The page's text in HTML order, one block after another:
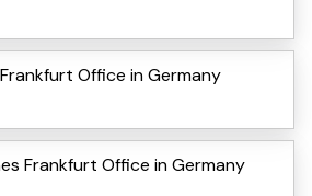
Office in Germany
Frankfurt Office in Germany